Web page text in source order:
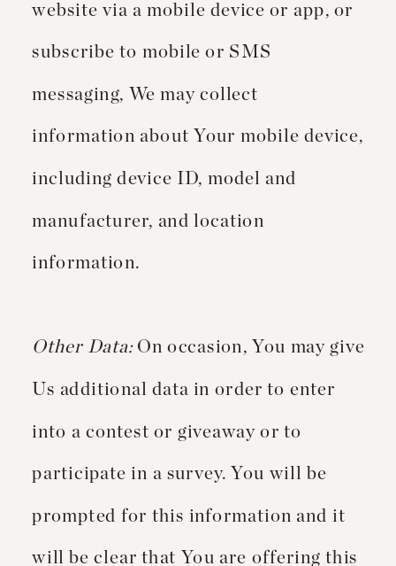
website via a mobile device or app, or
subscribe to mobile or SMS
messaging, We may collect
information about Your mobile device,
including device ID, model and
manufacturer, and location
information.
Other Data:On occasion, You may give
Us additional data in order to enter
into a contest or giveaway or to
participate in a survey. You will be
prompted for this information and it
will be clear that You are offering this